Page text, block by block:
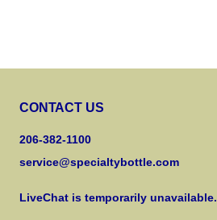
CONTACT US
206-382-1100
service@specialtybottle.com
LiveChat is temporarily unavailable.